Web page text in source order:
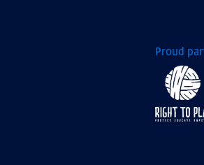
Proud